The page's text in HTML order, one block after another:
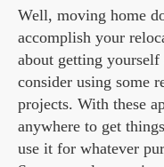
Well, moving home
accomplish your
about getting
consider using some
projects. With these
anywhere to get
use it for whatever